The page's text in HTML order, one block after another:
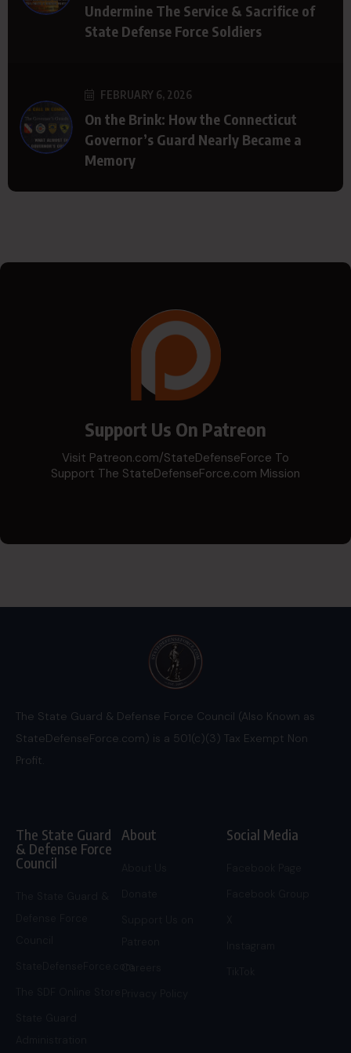
Undermine The Service & Sacrifice of
State Defense Force Soldiers
FEBRUARY 6, 2026
On the Brink: How the Connecticut
Governor’s Guard Nearly Became a
Memory
Support Us On Patreon
Visit Patreon.com/StateDefenseForce To
Support The StateDefenseForce.com Mission
The State Guard & Defense Force Council (Also Known as
StateDefenseForce.com) is a 501(c)(3) Tax Exempt Non
Profit.
The State Guard
& Defense Force
Council
StateDefenseForce.com
About
Careers
Social Media